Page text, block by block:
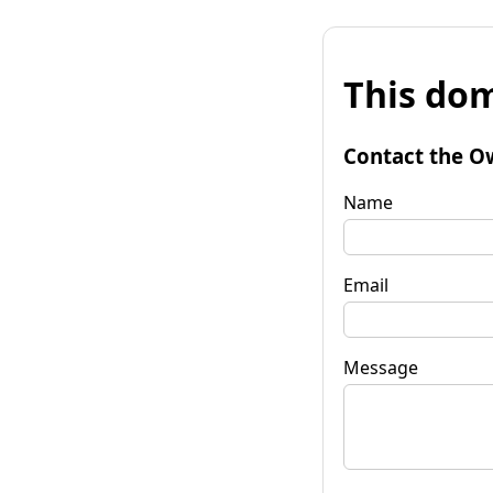
This
Contact the
Name
Email
Message